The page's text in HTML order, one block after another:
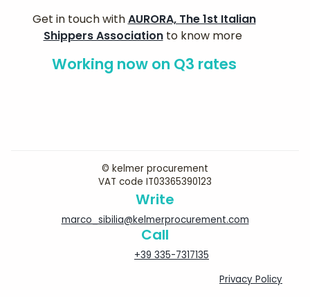
Get in touch withAURORA, The 1st Italian
Shippers Associationto know more
Working now on Q3 rates
© kelmer procurement
VAT code IT03365390123
Write
marco_sibilia@kelmerprocurement.com
Call
+39 335-7317135
Privacy Policy